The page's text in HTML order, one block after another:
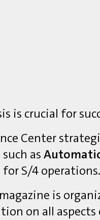
is crucial for
Center
as
for S/4 operations.
is
on all